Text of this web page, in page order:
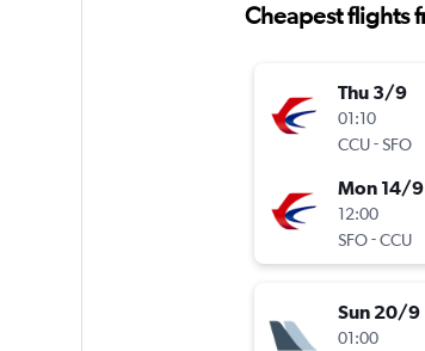
Cheapest flights
Thu 3/9
01:10
CCU-SFO
Mon 14/9
12:00
SFO-CCU
Sun 20/9
01:00